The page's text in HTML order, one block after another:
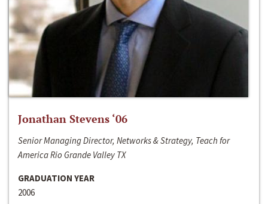
Jonathan Stevens ‘06
Senior Managing Director, Networks & Strategy, Teach for
America Rio Grande Valley TX
GRADUATION YEAR
2006